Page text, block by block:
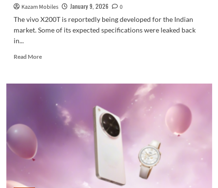
Kazam Mobiles January 9, 2026
0
The vivo X200T is reportedly being developed for the Indian
market. Some of its expected specifications were leaked back
in...
Read MoreRead
New